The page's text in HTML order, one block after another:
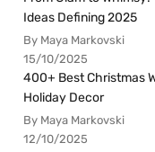
Ideas Defining 2025
By Maya Markovski
15/10/2025
400+ Best Christmas
Holiday Decor
By Maya Markovski
12/10/2025